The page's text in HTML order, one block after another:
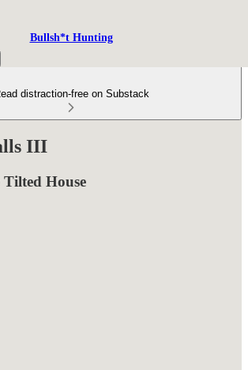
Bullsh*t Hunting
distraction-free on Substack
III
House